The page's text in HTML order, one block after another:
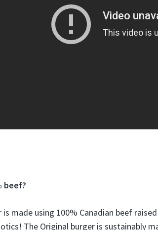
beef?
is made using 100% Canadian beef
The Original burger is sustainably